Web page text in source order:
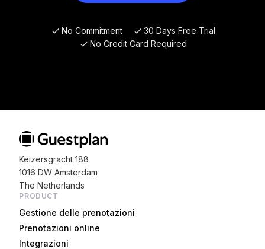
No Commitment
30 Days Free Trial
No Credit Card Required
Keizersgracht 188
1016 DW Amsterdam
The Netherlands
PRODUCT
Gestione delle prenotazioni
Prenotazioni online
Integrazioni